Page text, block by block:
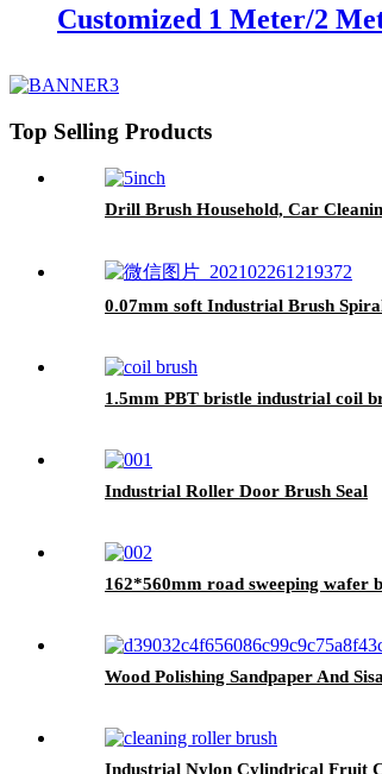
Customized 1 Meter/2
Top Selling Products
Drill Brush Household, Car
0.07mm soft Industrial Brush
1.5mm PBT bristle industrial coil
Industrial Roller Door Brush Seal
162*560mm road sweeping wafer
Wood Polishing Sandpaper And
Industrial Nylon Cylindrical Fruit